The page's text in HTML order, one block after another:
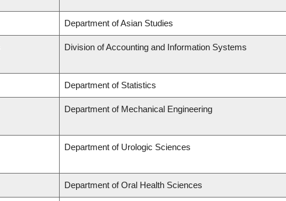
Department of Asian Studies
Division of Accounting and Information Systems
Department of Statistics
Department of Mechanical Engineering
Department of Urologic Sciences
Department of Oral Health Sciences